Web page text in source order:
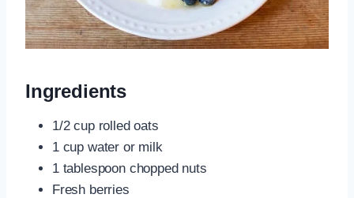
Ingredients
1/2 cup rolled oats
1 cup water or milk
1 tablespoon chopped nuts
Fresh berries